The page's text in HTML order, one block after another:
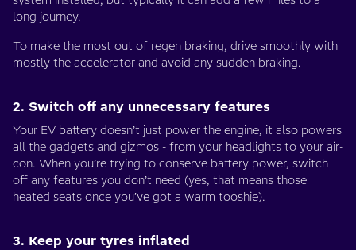
long journey.
To make the most out of regen braking, drive smoothly with
mostly the accelerator and avoid any sudden braking.
2. Switch off any unnecessary features
Your EV battery doesn’t just power the engine, it also powers
all the gadgets and gizmos - from your headlights to your air-
con. When you’re trying to conserve battery power, switch
off any features you don’t need (yes, that means those
heated seats once you’ve got a warm tooshie).
3. Keep your tyres inflated